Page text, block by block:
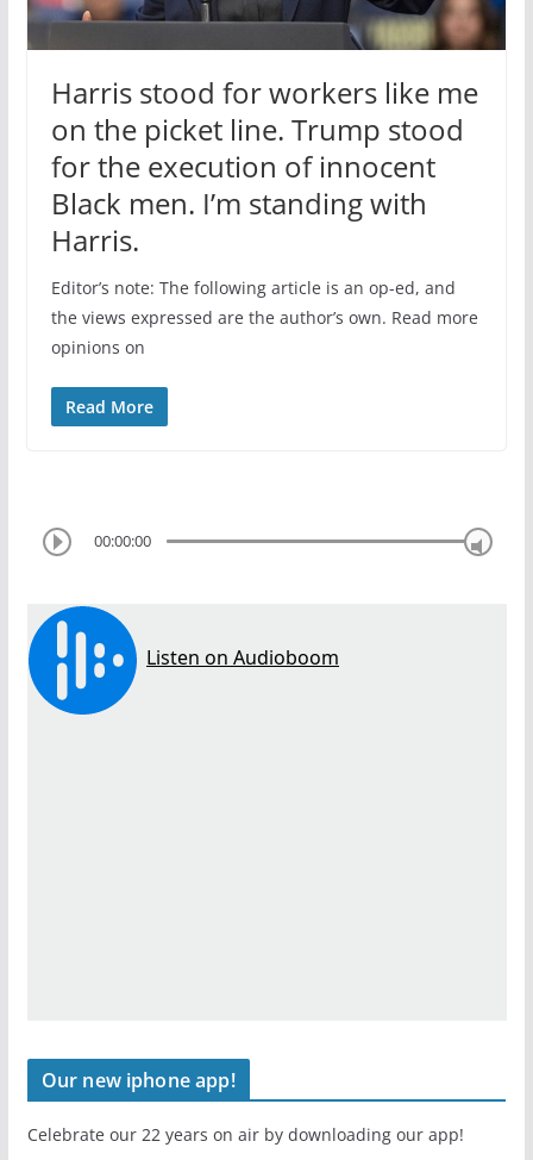
Harris stood for workers like me
on the picket line. Trump stood
for the execution of innocent
Black men. I’m standing with
Harris.
Editor’s note: The following article is an op-ed, and
the views expressed are the author’s own. Read more
opinions on
Read More
00:00:00
Our new iphone app!
Celebrate our 22 years on air by downloading our app!